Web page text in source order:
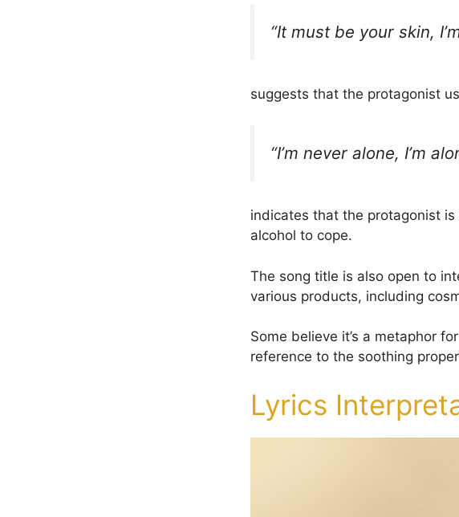
“It must be your skin,
suggests that the protagonist
“I’m never alone, I’m
indicates that the protagonist
alcohol to cope.
The song title is also open to
various products, including
Some believe it’s a metaphor
reference to the soothing
Lyrics